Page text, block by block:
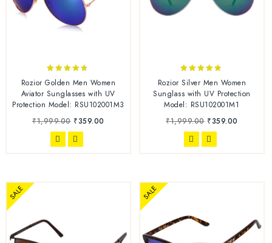
4.57
out of 5
Rozior Golden Men Women
Aviator Sunglasses with UV
Protection Model: RSU102001M3
₹1,999.00 ₹359.00
out of 5
Rozior Silver Men Women
Sunglass with UV Protection
Model: RSU102001M1
₹1,999.00 ₹359.00
SALE SALE